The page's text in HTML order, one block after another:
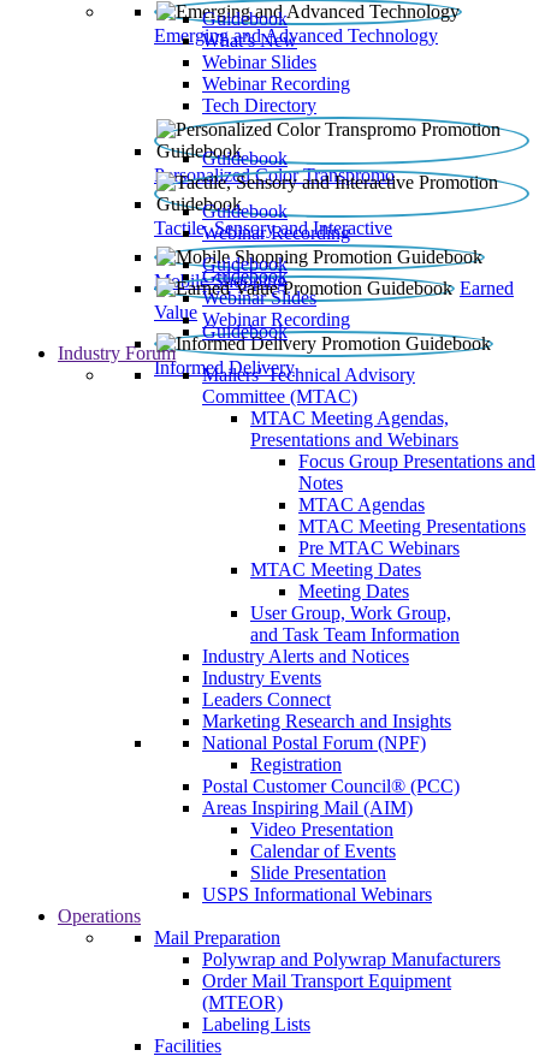
Emerging and Advanced Technology
Guidebook
What’s New
Webinar Slides
Webinar Recording​
Tech Directory
Personalized Color Transpromo
Guidebook
Tactile, Sensory and Interactive
Guidebook
Webinar Recording
Mobile Shopping
Guidebook
Earned
Value
Guidebook
Webinar Slides
Webinar Recording
Informed Delivery
Guidebook
Industry Forum
Mailers' Technical Advisory
Committee (MTAC)
MTAC Meeting Agendas,
Presentations and Webinars
Focus Group Presentations and
Notes
MTAC Agendas
MTAC Meeting Presentations
Pre MTAC Webinars
MTAC Meeting Dates
Meeting Dates
User Group, Work Group,
and Task Team Information
Industry Alerts and Notices
Industry Events
Leaders Connect
Marketing Research and Insights
National Postal Forum (NPF)
Registration
Postal Customer Council® (PCC)
Areas Inspiring Mail (AIM)
Video Presentation
Calendar of Events
Slide Presentation
USPS Informational Webinars
Operations
Mail Preparation
Polywrap and Polywrap Manufacturers
Order Mail Transport Equipment
(MTEOR)
Labeling Lists
Facilities